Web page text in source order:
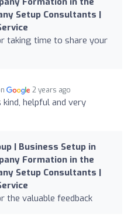
Setup Consultants |
taking time to share your
2 years ago
helpful and very
| Business Setup in
Formation in the
Setup Consultants |
the valuable feedback